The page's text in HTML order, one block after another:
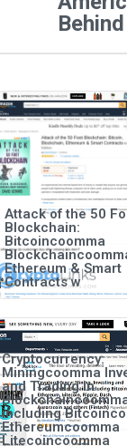
Attack of the 50
Blockchain:
Bitcoincoomma
Ethereum & Smart
Contracts w
Cryptocurrency:
Miningcoomma
and Trading in
including
Ethereumcoomma
Litecoincoomma